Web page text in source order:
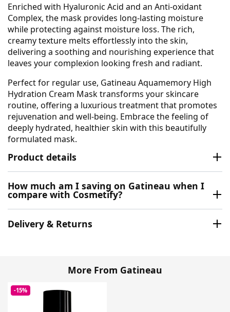
Enriched with Hyaluronic Acid and an Anti-oxidant
Complex, the mask provides long-lasting moisture
while protecting against moisture loss. The rich,
creamy texture melts effortlessly into the skin,
delivering a soothing and nourishing experience that
leaves your complexion looking fresh and radiant.
Perfect for regular use, Gatineau Aquamemory High
Hydration Cream Mask transforms your skincare
routine, offering a luxurious treatment that promotes
rejuvenation and well-being. Embrace the feeling of
deeply hydrated, healthier skin with this beautifully
formulated mask.
Product details
How much am I saving on Gatineau when I
compare with Cosmetify?
Delivery & Returns
More From Gatineau
-15%